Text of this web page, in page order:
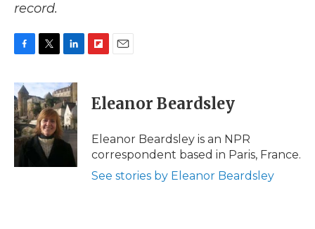
record.
c
e
b
o
o
k
i
t
t
e
r
n
k
e
d
I
n
p
b
a
d
i
l
Eleanor Beardsley
Eleanor Beardsley is an NPR
correspondent based in Paris, France.
See stories by Eleanor Beardsley